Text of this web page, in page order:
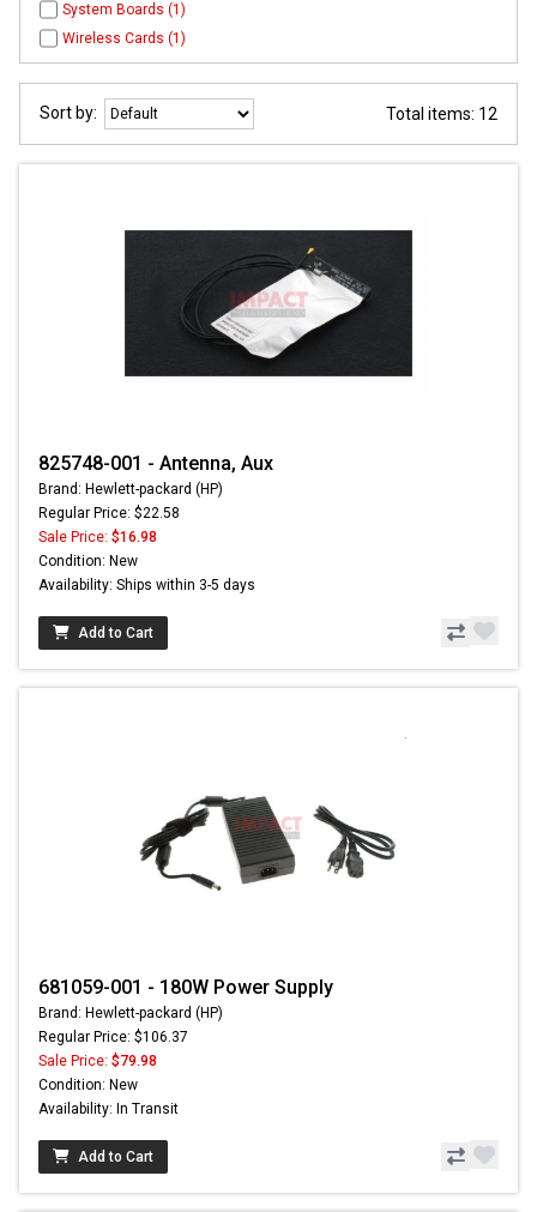
System Boards (1)
Wireless Cards (1)
Sort by: Total items: 12
825748-001 - Antenna, Aux
Brand: Hewlett-packard (HP)
Regular Price: $22.58
Sale Price: $16.98
Condition: New
Availability: Ships within 3-5 days
Add to Cart
681059-001 - 180W Power Supply
Brand: Hewlett-packard (HP)
Regular Price: $106.37
Sale Price: $79.98
Condition: New
Availability: In Transit
Add to Cart